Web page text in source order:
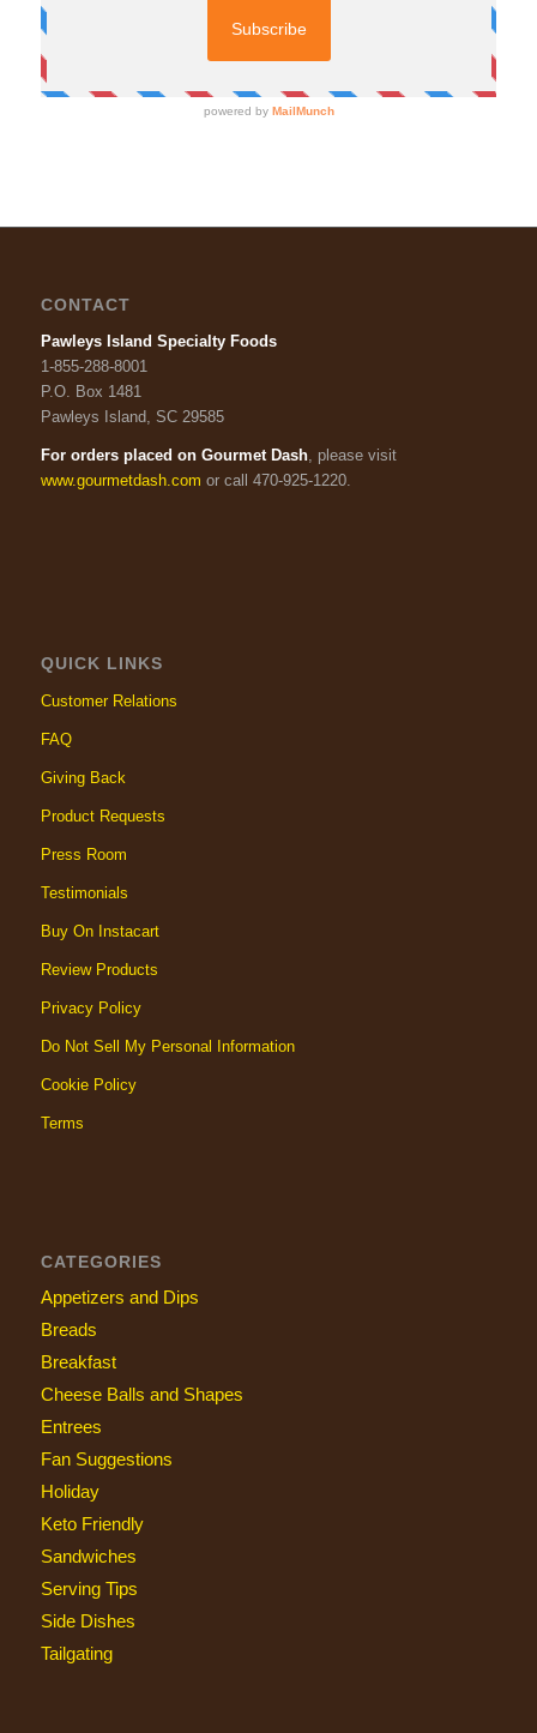
CONTACT
Pawleys Island Specialty Foods
1-855-288-8001
P.O. Box 1481
Pawleys Island, SC 29585
For orders placed on Gourmet Dash, please visit
www.gourmetdash.com or call 470-925-1220.
QUICK LINKS
Customer Relations
FAQ
Giving Back
Product Requests
Press Room
Testimonials
Buy On Instacart
Review Products
Privacy Policy
Do Not Sell My Personal Information
Cookie Policy
Terms
CATEGORIES
Appetizers and Dips
Breads
Breakfast
Cheese Balls and Shapes
Entrees
Fan Suggestions
Holiday
Keto Friendly
Sandwiches
Serving Tips
Side Dishes
Tailgating